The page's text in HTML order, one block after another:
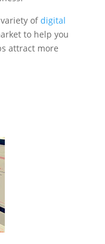
ofdigital
to help you
attract more